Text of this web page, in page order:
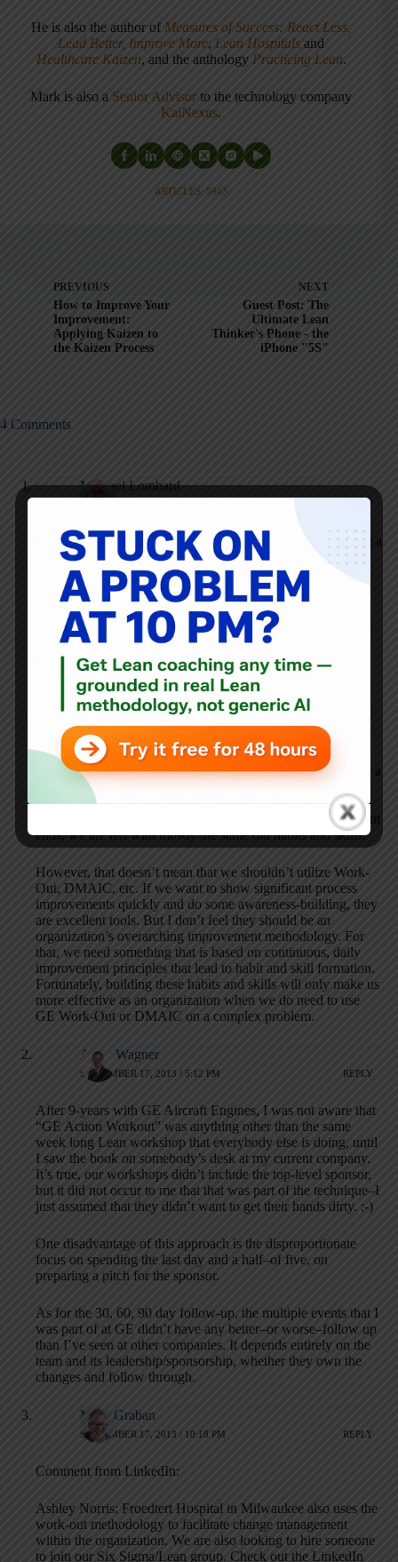
He is also the author of Measures of Success: React Less,
Lead Better, Improve More, Lean Hospitals and
Healthcare Kaizen, and the anthology Practicing Lean.
Mark is also a Senior Advisor to the technology company
KaiNexus.
ARTICLES: 5903
PREVIOUS
How to Improve Your
Improvement:
Applying Kaizen to
the Kaizen Process
NEXT
Guest Post: The
Ultimate Lean
Thinker's Phone - the
iPhone "5S"
4 Comments
Michael Lombard
REPLY
Yes, we had success with the GE Work-Out methodology at a
large pediatric hospital. As you mentioned, there are several
strong points of this approach: involving front-line staff,
making visible the senior leader’s/champion’s support,
creating an environment in which radical new ideas can
emerge, and checking implementation results at periodic
intervals. Good stuff. That’s why we often get good process
improvement results using this approach.
However, there’s another objective beyond getting good
process improvement results, and that’s the building of good
improvement habits and skills. This is not a strong point for
the GE Work-Out approach, or for that matter, any
methodology that relies on projects or events (e.g. DMAIC,
Kaizen Events). Some awareness-building does occur when a
project or event facilitator models the right improvement
habits and skills, but that’s not the same as habit/skill-
building. Once the facilitator is removed and the project/event
ends, we are left with mostly the same old habits and skills.
However, that doesn’t mean that we shouldn’t utilize Work-
Out, DMAIC, etc. If we want to show significant process
improvements quickly and do some awareness-building, they
are excellent tools. But I don’t feel they should be an
organization’s overarching improvement methodology. For
that, we need something that is based on continuous, daily
improvement principles that lead to habit and skill formation.
Fortunately, building these habits and skills will only make us
more effective as an organization when we do need to use
GE Work-Out or DMAIC on a complex problem.
Andy Wagner
SEPTEMBER 17, 2013 / 5:12 PM REPLY
After 9-years with GE Aircraft Engines, I was not aware that
“GE Action Workout” was anything other than the same
week long Lean workshop that everybody else is doing, until
I saw the book on somebody’s desk at my current company.
It’s true, our workshops didn’t include the top-level sponsor,
but it did not occur to me that that was part of the technique–I
just assumed that they didn’t want to get their hands dirty. ;-)
One disadvantage of this approach is the disproportionate
focus on spending the last day and a half–of five, on
preparing a pitch for the sponsor.
As for the 30, 60, 90 day follow-up, the multiple events that I
was part of at GE didn’t have any better–or worse–follow up
than I’ve seen at other companies. It depends entirely on the
team and its leadership/sponsorship, whether they own the
changes and follow through.
Mark Graban
SEPTEMBER 17, 2013 / 10:18 PM REPLY
Comment from LinkedIn:
Ashley Norris: Froedtert Hospital in Milwaukee also uses the
work-out methodology to facilitate change management
within the organization. We are also looking to hire someone
to join our Six Sigma/Lean group. Check out the LinkedIn